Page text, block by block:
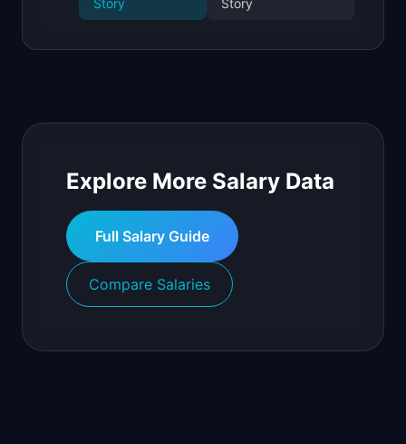
Story
Story
Explore More Salary Data
Full Salary Guide
Compare Salaries